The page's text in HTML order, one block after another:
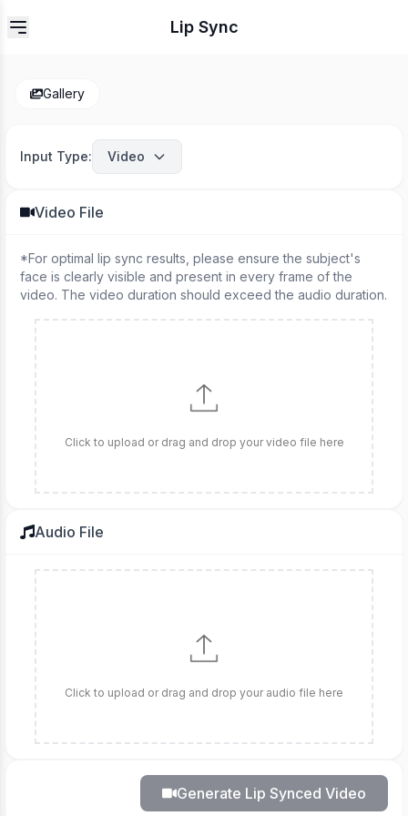
Lip Sync
Gallery
Input Type: Video
Video File
*For optimal lip sync results, please ensure the subject's
face is clearly visible and present in every frame of the
video. The video duration should exceed the audio duration.
Click to upload or drag and drop your video file here
Audio File
Click to upload or drag and drop your audio file here
Generate Lip Synced Video